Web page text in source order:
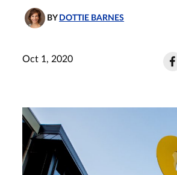
BY DOTTIE BARNES
Oct 1, 2020